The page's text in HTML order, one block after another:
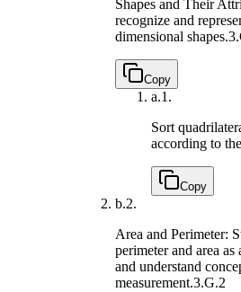
Shapes and Their
recognize and
dimensional shapes.
Copy
a.1.
Sort
according to
Copy
b.2.
Area and Perimeter:
perimeter and area
and understand
measurement.3.G.2